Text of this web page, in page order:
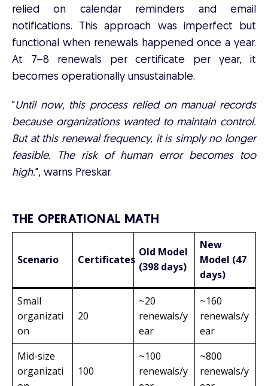
relied on calendar reminders and email
notifications. This approach was imperfect but
functional when renewals happened once a year.
At 7–8 renewals per certificate per year, it
becomes operationally unsustainable.
"Until now, this process relied on manual records
because organizations wanted to maintain control.
But at this renewal frequency, it is simply no longer
feasible. The risk of human error becomes too
high.", warns Preskar.
THE OPERATIONAL MATH
Scenario Certificates
Old Model
(398 days)
New
Model (47
days)
Small
organizati
on
20
~20
renewals/y
ear
~160
renewals/y
ear
Mid-size
organizati
100
~100
renewals/y
~800
renewals/y